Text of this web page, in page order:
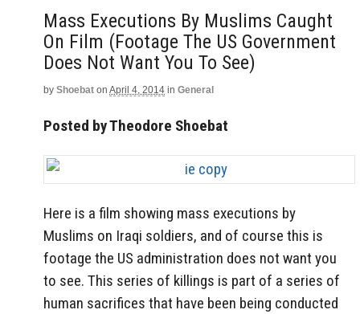
Mass Executions By Muslims Caught
On Film (Footage The US Government
Does Not Want You To See)
by Shoebat on April 4, 2014 in General
Posted by Theodore Shoebat
Here is a film showing mass executions by
Muslims on Iraqi soldiers, and of course this is
footage the US administration does not want you
to see. This series of killings is part of a series of
human sacrifices that have been being conducted